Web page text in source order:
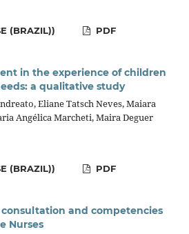
(BRAZIL)) PDF
in the experience of children
a qualitative study
Eliane Tatsch Neves, Maiara
Angélica Marcheti, Maira Deguer
(BRAZIL)) PDF
and competencies
Nurses